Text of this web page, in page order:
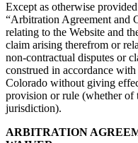
Except as otherwise
“Arbitration Agreement and
relating to the Website and
claim arising therefrom or
non-contractual disputes or
construed in accordance
Colorado without giving
provision or rule (whether of
jurisdiction).
ARBITRATION